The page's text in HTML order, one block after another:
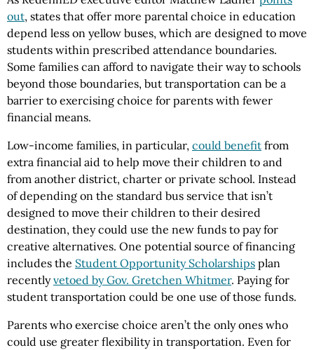
out, states that offer more parental choice in education
depend less on yellow buses, which are designed to move
students within prescribed attendance boundaries.
Some families can afford to navigate their way to schools
beyond those boundaries, but transportation can be a
barrier to exercising choice for parents with fewer
financial means.
Low-income families, in particular, could benefit from
extra financial aid to help move their children to and
from another district, charter or private school. Instead
of depending on the standard bus service that isn’t
designed to move their children to their desired
destination, they could use the new funds to pay for
creative alternatives. One potential source of financing
includes the Student Opportunity Scholarships plan
recentlyvetoed by Gov. Gretchen Whitmer. Paying for
student transportation could be one use of those funds.
Parents who exercise choice aren’t the only ones who
could use greater flexibility in transportation. Even for